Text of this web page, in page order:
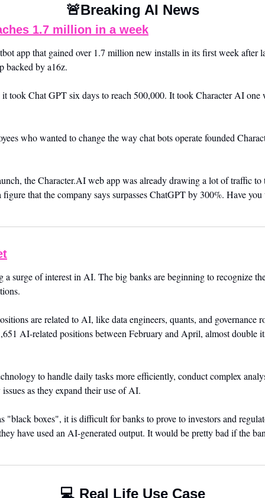
🚨Breaking AI News
1.7 million in a week
app that gained over 1.7 million new installs in its first week after
backed by a16z.
took Chat GPT six days to reach 500,000. It took Character AI one
who wanted to change the way chat bots operate founded
the Character.AI web app was already drawing a lot of traffic
that the company says surpasses ChatGPT by 300%. Have
a surge of interest in AI. The big banks are beginning to recognize
are related to AI, like data engineers, quants, and governance
AI-related positions between February and April, almost double
to handle daily tasks more efficiently, conduct complex
as they expand their use of AI.
"black boxes", it is difficult for banks to prove to investors and
have used an AI-generated output. It would be pretty bad if the
💻 Real Life Use Case